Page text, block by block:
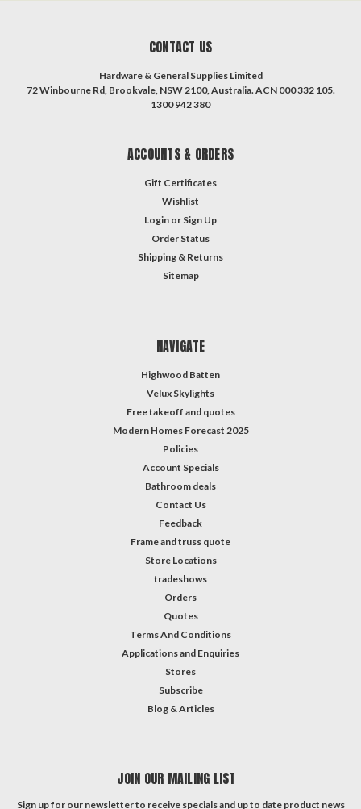
CONTACT US
Hardware & General Supplies Limited
72 Winbourne Rd, Brookvale, NSW 2100, Australia. ACN 000 332 105.
1300 942 380
ACCOUNTS & ORDERS
Gift Certificates
Wishlist
Login or Sign Up
Order Status
Shipping & Returns
Sitemap
NAVIGATE
Highwood Batten
Velux Skylights
Free takeoff and quotes
Modern Homes Forecast 2025
Policies
Account Specials
Bathroom deals
Contact Us
Feedback
Frame and truss quote
Store Locations
tradeshows
Orders
Quotes
Terms And Conditions
Applications and Enquiries
Stores
Subscribe
Blog & Articles
JOIN OUR MAILING LIST
Sign up for our newsletter to receive specials and up to date product news